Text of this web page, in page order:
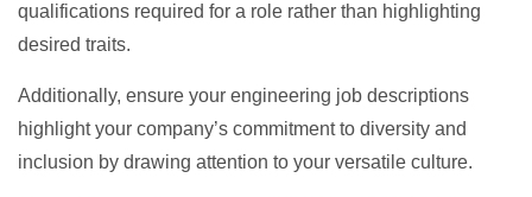
qualifications required for a role rather than highlighting
desired traits.
Additionally, ensure your engineering job descriptions
highlight your company’s commitment to diversity and
inclusion by drawing attention to your versatile culture.